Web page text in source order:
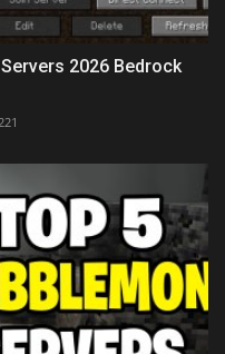
2026 Bedrock